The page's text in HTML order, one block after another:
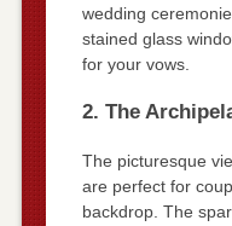
wedding
stained glass
for your vows.
2. The
The picturesque
are perfect for
backdrop. The